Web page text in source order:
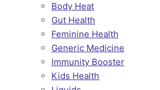
Body Heat
Gut Health
Feminine Health
Generic Medicine
Immunity Booster
Kids Health